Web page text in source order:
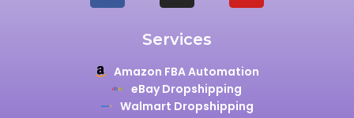
Services
Amazon FBA Automation
eBay Dropshipping
Walmart Dropshipping